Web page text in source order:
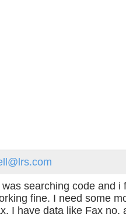
searching code and i
fine. I need some
I have data like Fax no.